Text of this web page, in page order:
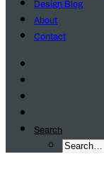
Design Blog
About
Contact
Search